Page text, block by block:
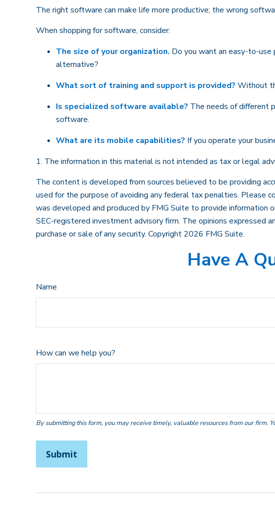
The right software can make life more productive; the wrong
When shopping for software, consider:
The size of your organization. Do you want an easy-to-use
alternative?
What sort of training and support is provided? Without
Is specialized software available? The needs of different
software.
What are its mobile capabilities? If you operate your
1. The information in this material is not intended as tax or legal
The content is developed from sources believed to be providing
used for the purpose of avoiding any federal tax penalties. Please
was developed and produced by FMG Suite to provide
SEC-registered investment advisory firm. The opinions expressed
purchase or sale of any security. Copyright 2026 FMG Suite.
Have A
Name
How can we help you?